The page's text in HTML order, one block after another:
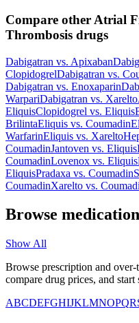
Compare other Atrial
Thrombosis drugs
Dabigatran vs. Apixaban
ClopidogrelDabigatran vs.
Dabigatran vs. Enoxaparin
WarpariDabigatran vs. Xarelto
EliquisClopidogrel vs. Eliquis
BrilintaEliquis vs. Coumadin
WarfarinEliquis vs. Xarelto
CoumadinJantoven vs. Eliquis
CoumadinLovenox vs. Eliquis
EliquisPradaxa vs. Coumadin
CoumadinXarelto vs.
Browse
Show All
Browse prescription and
compare drug prices, and start
ABCDEFGHIJKLMNOPQR